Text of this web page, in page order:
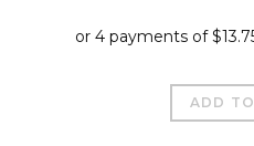
ADD